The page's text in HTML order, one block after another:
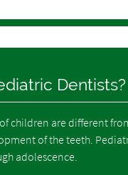
Dentists?
children are different
of the teeth.
adolescence.